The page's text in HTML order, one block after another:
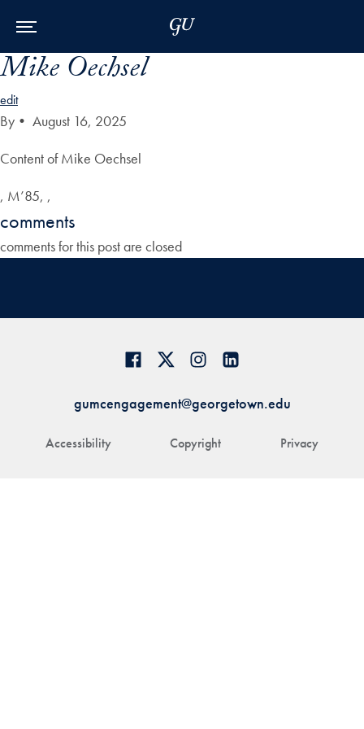
Mike Oechsel
edit
By • August 16, 2025
Content of Mike Oechsel
, M’85, ,
comments
comments for this post are closed
Accessibility Copyright Privacy
gumcengagement@georgetown.edu